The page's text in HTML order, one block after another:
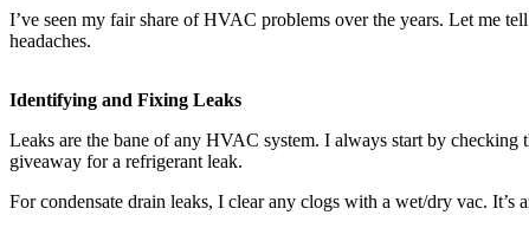
I’ve seen my fair share of HVAC problems over the years. Let me
headaches.
Identifying and Fixing Leaks
Leaks are the bane of any HVAC system. I always start by checking
giveaway for a refrigerant leak.
For condensate drain leaks, I clear any clogs with a wet/dry vac.